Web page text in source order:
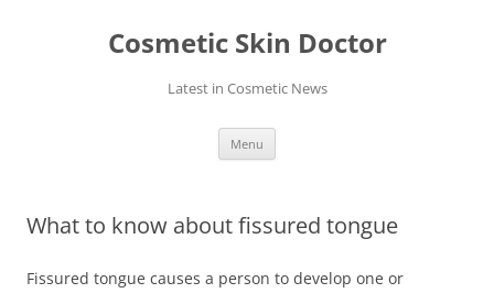
Cosmetic Skin Doctor
Latest in Cosmetic News
Menu
What to know about fissured tongue
Fissured tongue causes a person to develop one or